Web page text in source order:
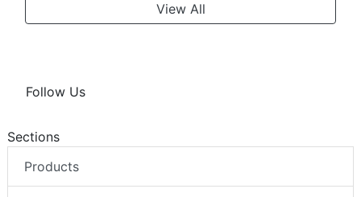
View All
Follow Us
Sections
Products